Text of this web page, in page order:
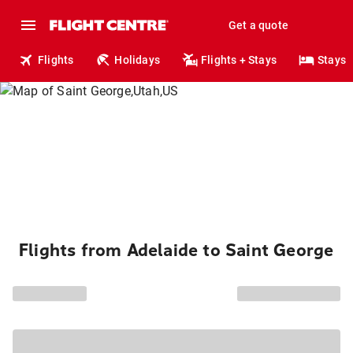
Get a quote
Flights Holidays Flights + Stays Stays
Flights from Adelaide to Saint George